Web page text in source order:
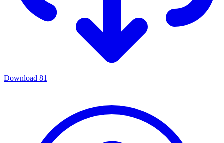
Download 81